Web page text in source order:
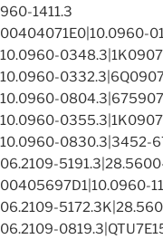
960-1411.3
00404071E0|10.0960-
10.0960-
10.0960-
10.0960-
10.0960-
10.0960-0830.3|3452-
06.2109-
00405697D1|10.0960-
06.2109-
06.2109-